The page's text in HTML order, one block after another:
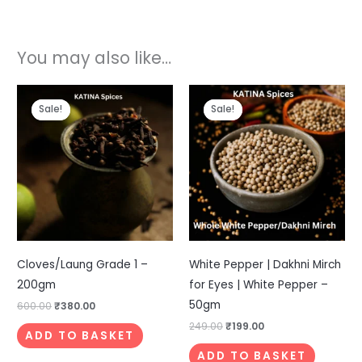
You may also like…
Sale!
Sale!
Cloves/Laung Grade 1 –
200gm
600.00
price
was:
₹600.00.
₹380.00
price
is:
₹380.00.
ADD TO BASKET
Sale!
Sale!
White Pepper | Dakhni Mirch
for Eyes | White Pepper –
50gm
249.00
Original
price
was:
₹249.00.
₹199.00
Current
price
is:
₹199.00.
ADD TO BASKET